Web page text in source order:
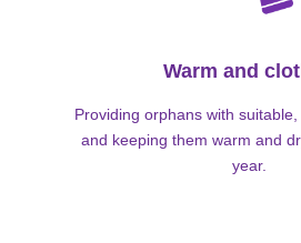
Warm and
Providing orphans with suitable,
and keeping them warm and
year.